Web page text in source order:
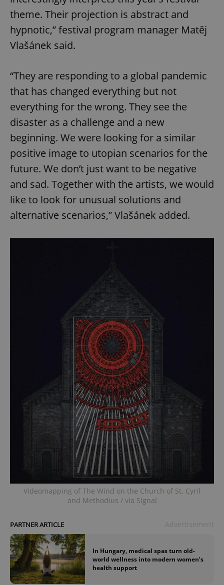
theme. Their projection is abstract and
hypnotic,” festival program manager Matěj
Vlašánek said.
“They are responding to a global pandemic
that has changed everything but not
everything for the wrong. They see the
disaster as a challenge and a new
beginning. We were looking for a similar
positive image to utopian scenarios for the
future. We don’t just want to be negative
and sad. Together with the artists, we would
like to look for unusual solutions and
alternative scenarios,” Vlašánek added.
Videomapping of The Wind on the Church of St. Cyril
and Methodius / via Signal
PARTNER ARTICLE
In Hungary, medical spas turn old-
world wellness into modern women’s
health support